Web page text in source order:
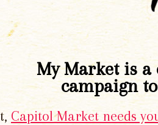
My Market is
campaign
Capitol Market needs